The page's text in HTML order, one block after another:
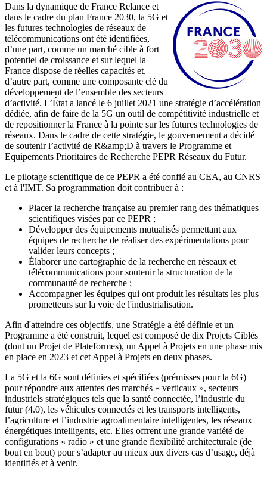
Dans la dynamique de France Relance et
dans le cadre du plan France 2030, la 5G et
les futures technologies de réseaux de
télécommunications ont été identifiées,
d’une part, comme un marché cible à fort
potentiel de croissance et sur lequel la
France dispose de réelles capacités et,
d’autre part, comme une composante clé du
développement de l’ensemble des secteurs
d’activité. L’État a lancé le 6 juillet 2021 une stratégie d’accélération
dédiée, afin de faire de la 5G un outil de compétitivité industrielle et
de repositionner la France à la pointe sur les futures technologies de
réseaux. Dans le cadre de cette stratégie, le gouvernement a décidé
de soutenir l’activité de R&amp;D à travers le Programme et
Equipements Prioritaires de Recherche PEPR Réseaux du Futur.
Le pilotage scientifique de ce PEPR a été confié au CEA, au CNRS
et à l'IMT. Sa programmation doit contribuer à :
Placer la recherche française au premier rang des thématiques
scientifiques visées par ce PEPR ;
Développer des équipements mutualisés permettant aux
équipes de recherche de réaliser des expérimentations pour
valider leurs concepts ;
Élaborer une cartographie de la recherche en réseaux et
télécommunications pour soutenir la structuration de la
communauté de recherche ;
Accompagner les équipes qui ont produit les résultats les plus
prometteurs sur la voie de l'industrialisation.
Afin d'atteindre ces objectifs, une Stratégie a été définie et un
Programme a été construit, lequel est composé de dix Projets Ciblés
(dont un Projet de Plateformes), un Appel à Projets en une phase mis
en place en 2023 et cet Appel à Projets en deux phases.
La 5G et la 6G sont définies et spécifiées (prémisses pour la 6G)
pour répondre aux attentes des marchés « verticaux », secteurs
industriels stratégiques tels que la santé connectée, l’industrie du
futur (4.0), les véhicules connectés et les transports intelligents,
l’agriculture et l’industrie agroalimentaire intelligentes, les réseaux
énergétiques intelligents, etc. Elles offrent une grande variété de
configurations « radio » et une grande flexibilité architecturale (de
bout en bout) pour s’adapter au mieux aux divers cas d’usage, déjà
identifiés et à venir.